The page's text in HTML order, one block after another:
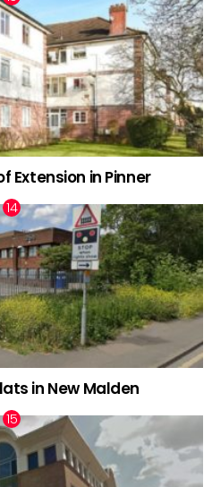
Extension in Pinner
in New Malden